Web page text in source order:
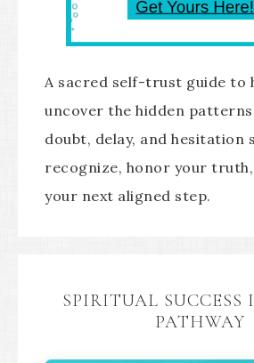
A sacred self-trust guide to
uncover the hidden
doubt, delay, and hesitation
recognize, honor your
your next aligned step.
SPIRITUAL
PATHWAY